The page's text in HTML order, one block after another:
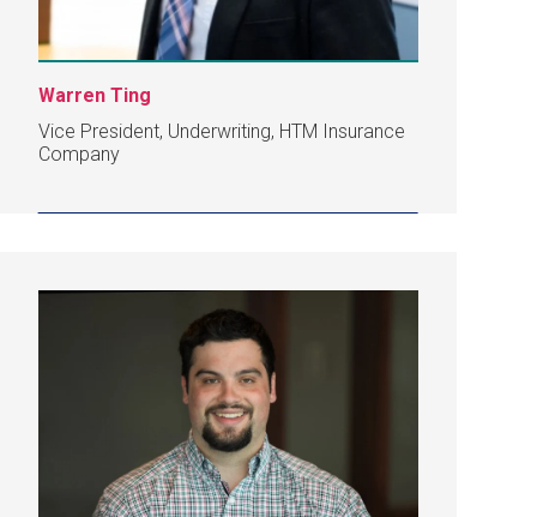
Warren Ting
Vice President, Underwriting, HTM Insurance
Company